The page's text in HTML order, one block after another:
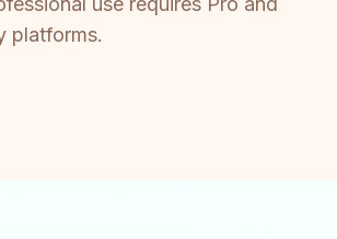
platforms.